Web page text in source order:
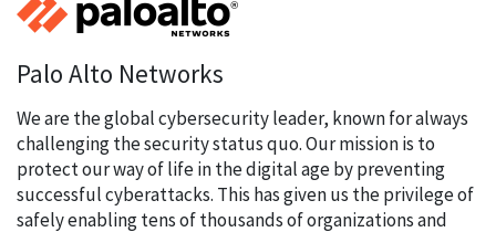
Palo Alto Networks
We are the global cybersecurity leader, known for always
challenging the security status quo. Our mission is to
protect our way of life in the digital age by preventing
successful cyberattacks. This has given us the privilege of
safely enabling tens of thousands of organizations and